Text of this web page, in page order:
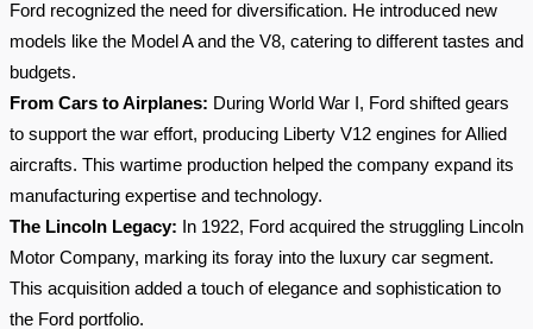
Ford recognized the need for diversification. He introduced new
models like the Model A and the V8, catering to different tastes and
budgets.
From Cars to Airplanes: During World War I, Ford shifted gears
to support the war effort, producing Liberty V12 engines for Allied
aircrafts. This wartime production helped the company expand its
manufacturing expertise and technology.
The Lincoln Legacy: In 1922, Ford acquired the struggling Lincoln
Motor Company, marking its foray into the luxury car segment.
This acquisition added a touch of elegance and sophistication to
the Ford portfolio.